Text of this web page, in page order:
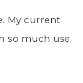
My current
so much use